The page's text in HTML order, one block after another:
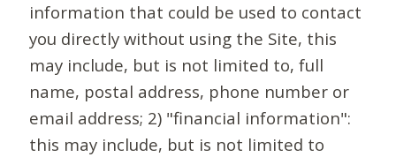
information that could be used to contact
you directly without using the Site, this
may include, but is not limited to, full
name, postal address, phone number or
email address; 2) "financial information":
this may include, but is not limited to